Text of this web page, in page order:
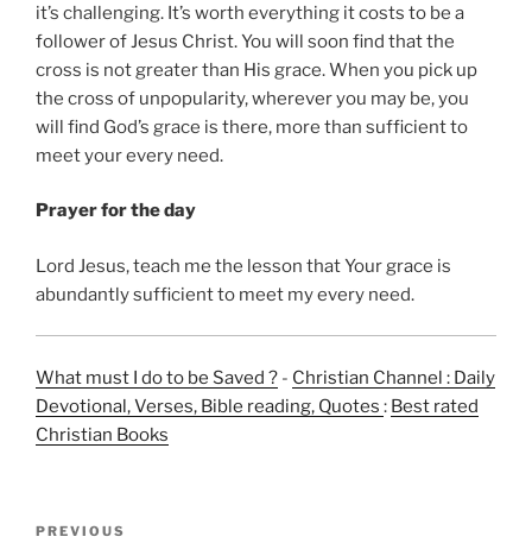
it’s challenging. It’s worth everything it costs to be a
follower of Jesus Christ. You will soon find that the
cross is not greater than His grace. When you pick up
the cross of unpopularity, wherever you may be, you
will find God’s grace is there, more than sufficient to
meet your every need.
Prayer for the day
Lord Jesus, teach me the lesson that Your grace is
abundantly sufficient to meet my every need.
What must I do to be Saved ? - Christian Channel : Daily
Devotional, Verses, Bible reading, Quotes : Best rated
Christian Books
Previous
PREVIOUS